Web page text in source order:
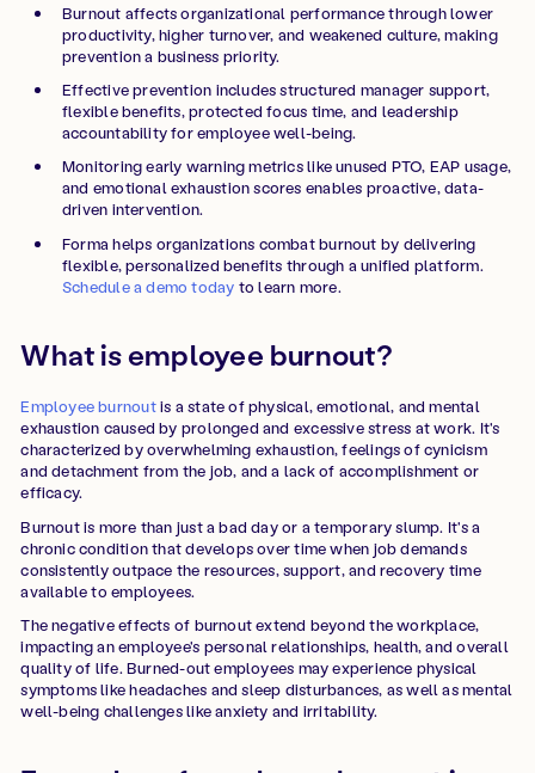
Burnout affects organizational performance through lower
productivity, higher turnover, and weakened culture, making
prevention a business priority.
Effective prevention includes structured manager support,
flexible benefits, protected focus time, and leadership
accountability for employee well-being.
Monitoring early warning metrics like unused PTO, EAP usage,
and emotional exhaustion scores enables proactive, data-
driven intervention.
Forma helps organizations combat burnout by delivering
flexible, personalized benefits through a unified platform.
Schedule a demo today to learn more.
What is employee burnout?
Employee burnoutis a state of physical, emotional, and mental
exhaustion caused by prolonged and excessive stress at work. It's
characterized by overwhelming exhaustion, feelings of cynicism
and detachment from the job, and a lack of accomplishment or
efficacy.
Burnout is more than just a bad day or a temporary slump. It's a
chronic condition that develops over time when job demands
consistently outpace the resources, support, and recovery time
available to employees.
The negative effects of burnout extend beyond the workplace,
impacting an employee's personal relationships, health, and overall
quality of life. Burned-out employees may experience physical
symptoms like headaches and sleep disturbances, as well as mental
well-being challenges like anxiety and irritability.